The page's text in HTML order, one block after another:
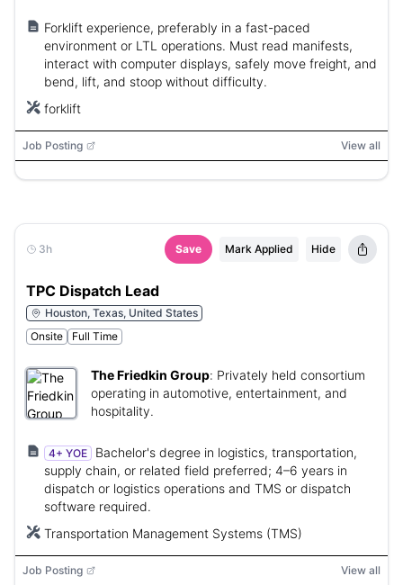
Forklift experience, preferably in a fast-paced
environment or LTL operations. Must read manifests,
interact with computer displays, safely move freight, and
bend, lift, and stoop without difficulty.
forklift
Job Posting View all
3h Save Mark Applied Hide
TPC Dispatch Lead
Houston, Texas, United States
Onsite
Full Time
The Friedkin Group: Privately held consortium
operating in automotive, entertainment, and
hospitality.
4+ YOE
Bachelor's degree in logistics, transportation,
supply chain, or related field preferred; 4–6 years in
dispatch or logistics operations and TMS or dispatch
software required.
Transportation Management Systems (TMS)
Job Posting View all